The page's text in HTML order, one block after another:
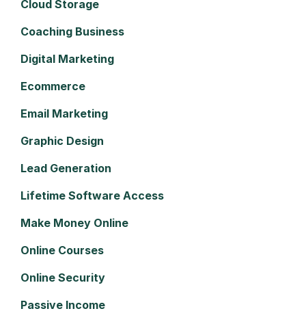
Cloud Storage
Coaching Business
Digital Marketing
Ecommerce
Email Marketing
Graphic Design
Lead Generation
Lifetime Software Access
Make Money Online
Online Courses
Online Security
Passive Income